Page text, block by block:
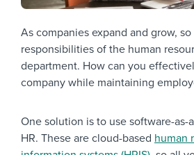
As companies expand and grow,
responsibilities of the human
department. How can you
company while maintaining
One solution is to use software-as-
HR. These are cloud-based human